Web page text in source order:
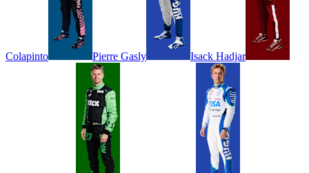
Colapinto Pierre Gasly Isack Hadjar